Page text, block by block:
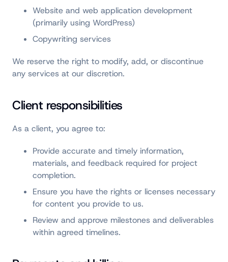
Website and web application development
(primarily using WordPress)
Copywriting services
We reserve the right to modify, add, or discontinue
any services at our discretion.
Client responsibilities
As a client, you agree to:
Provide accurate and timely information,
materials, and feedback required for project
completion.
Ensure you have the rights or licenses necessary
for content you provide to us.
Review and approve milestones and deliverables
within agreed timelines.